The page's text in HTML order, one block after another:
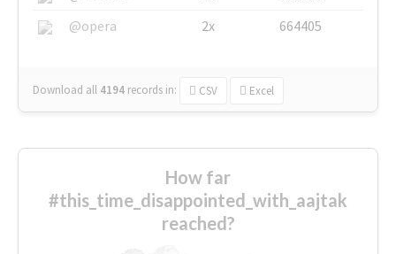
@opera
2x 664405
Download all 4194 records in: CSV Excel
How far
#this_time_disappointed_with_aajtak
reached?